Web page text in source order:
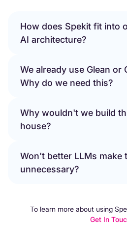
How does Spekit fit into
AI architecture?
We already use Glean or
Why do we need this?
Why wouldn't we build
house?
Won't better LLMs make
unnecessary?
To learn more about using
Get In